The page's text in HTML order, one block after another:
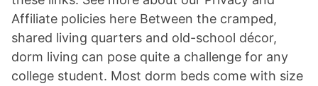
Affiliate policies here Between the cramped,
shared living quarters and old-school décor,
dorm living can pose quite a challenge for any
college student. Most dorm beds come with size